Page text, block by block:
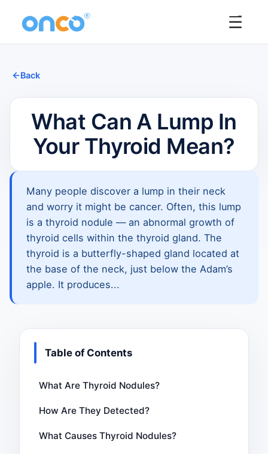
☰
Back
What Can A Lump In
Your Thyroid Mean?
Many people discover a lump in their neck
and worry it might be cancer. Often, this lump
is a thyroid nodule — an abnormal growth of
thyroid cells within the thyroid gland. The
thyroid is a butterfly-shaped gland located at
the base of the neck, just below the Adam’s
apple. It produces...
Table of Contents
What Are Thyroid Nodules?
How Are They Detected?
What Causes Thyroid Nodules?